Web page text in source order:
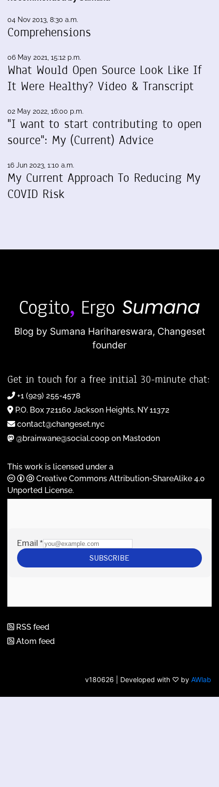
04 Nov 2013, 8:30 a.m.
Comprehensions
06 May 2021, 15:12 p.m.
What Would Open Source Look Like If
It Were Healthy? Video & Transcript
02 May 2022, 16:00 p.m.
"I want to start contributing to open
source": My (Current) Advice
16 Jun 2023, 1:10 a.m.
My Current Approach To Reducing My
COVID Risk
Blog by Sumana Harihareswara, Changeset
founder
Get in touch for a free initial 30-minute chat:
+1 (929) 255-4578
P.O. Box 721160 Jackson Heights, NY 11372
contact@changeset.nyc
@brainwane@social.coop on Mastodon
This work is licensed under a
Creative Commons Attribution-ShareAlike 4.0
Unported License.
RSS feed
Atom feed
v180626 | Developed with ♡ by AWlab